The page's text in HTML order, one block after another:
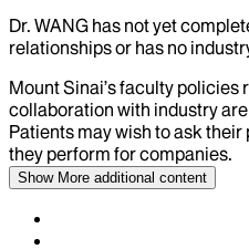
Dr. WANG has not yet
relationships or has no
Mount Sinai’s faculty policies
collaboration with industry
Patients may wish to ask
they perform for companies.
Show More additional content